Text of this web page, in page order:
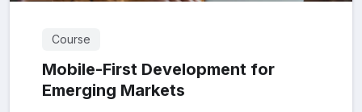
Course
Mobile-First Development for
Emerging Markets